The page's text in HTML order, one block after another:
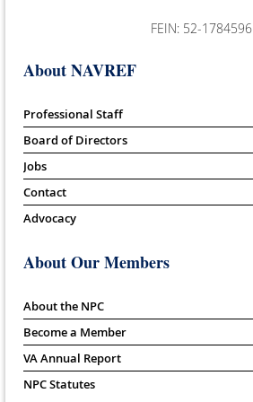
FEIN: 52-1784596
About NAVREF
Professional Staff
Board of Directors
Jobs
Contact
Advocacy
About Our Members
About the NPC
Become a Member
VA Annual Report
NPC Statutes